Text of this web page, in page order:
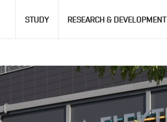
STUDY RESEARCH & DEVELOPMENT